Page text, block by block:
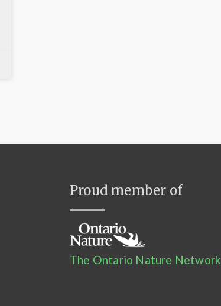
Proud member of
The Ontario Nature Network